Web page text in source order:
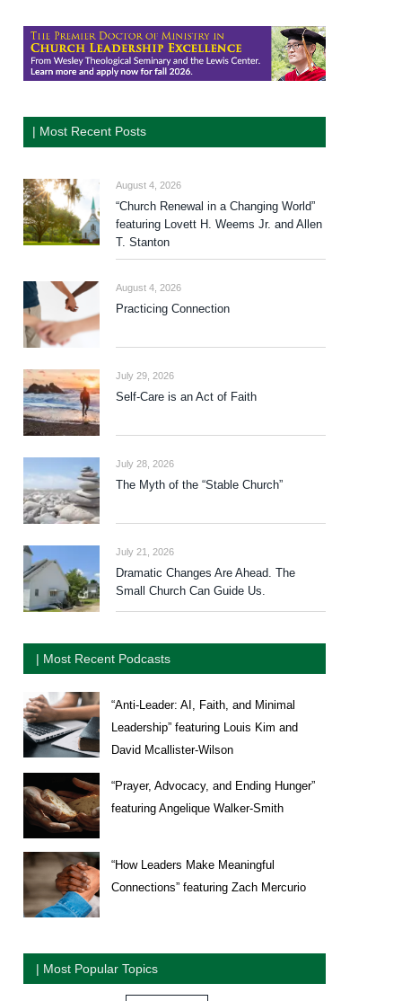
| Most Recent Posts
August 4, 2026
“Church Renewal in a Changing World”
featuring Lovett H. Weems Jr. and Allen
T. Stanton
August 4, 2026
Practicing Connection
July 29, 2026
Self-Care is an Act of Faith
July 28, 2026
The Myth of the “Stable Church”
July 21, 2026
Dramatic Changes Are Ahead. The
Small Church Can Guide Us.
| Most Recent Podcasts
“Anti-Leader: AI, Faith, and Minimal
Leadership” featuring Louis Kim and
David Mcallister-Wilson
“Prayer, Advocacy, and Ending Hunger”
featuring Angelique Walker-Smith
“How Leaders Make Meaningful
Connections” featuring Zach Mercurio
| Most Popular Topics